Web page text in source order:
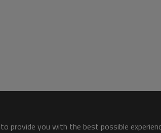
provide you with the best possible